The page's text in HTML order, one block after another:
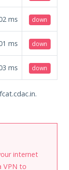
ms down
ms down
ms down
internet
VPN to